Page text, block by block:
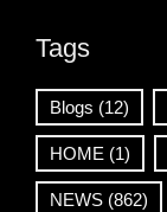
Tags
Blogs (12)
HOME (1)
NEWS (862)